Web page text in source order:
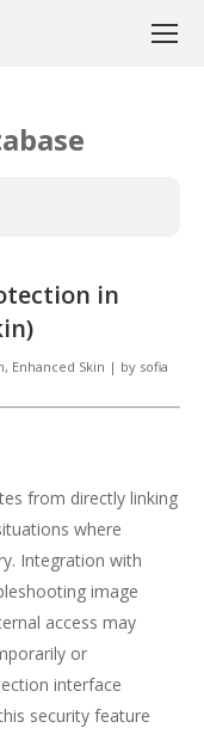
in
, Enhanced Skin | by sofia
from directly linking
where
Integration with
image
access may
or
interface
security feature